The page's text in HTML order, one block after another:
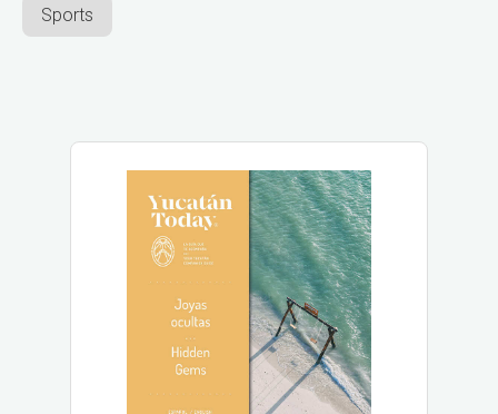
Sports